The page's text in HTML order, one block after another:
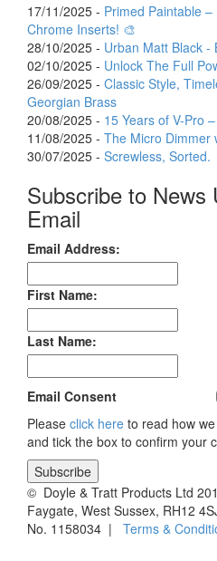
17/11/2025 - Primed Paintable
Chrome Inserts! 🎨
28/10/2025 - Urban Matt Black -
02/10/2025 - Unlock The Full
26/09/2025 - Classic Style,
Georgian Brass
20/08/2025 - 15 Years of V-Pro
11/08/2025 - The Micro Dimmer
30/07/2025 - Screwless, Sorted.
Subscribe to News
Email
Email Address:
First Name:
Last Name:
Email Consent
Please click here to read how
and tick the box to confirm your
© Doyle & Tratt Products Ltd
Faygate, West Sussex, RH12
No. 1158034 | Terms &